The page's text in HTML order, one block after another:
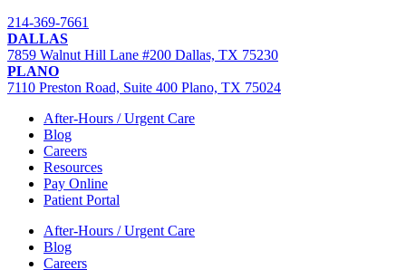
214-369-7661
DALLAS
7859 Walnut Hill Lane #200 Dallas, TX 75230
PLANO
7110 Preston Road, Suite 400 Plano, TX 75024
After-Hours / Urgent Care
Blog
Careers
Resources
Pay Online
Patient Portal
After-Hours / Urgent Care
Blog
Careers